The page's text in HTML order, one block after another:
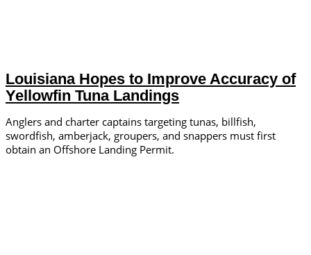
Louisiana Hopes to Improve Accuracy of
Yellowfin Tuna Landings
Anglers and charter captains targeting tunas, billfish,
swordfish, amberjack, groupers, and snappers must first
obtain an Offshore Landing Permit.